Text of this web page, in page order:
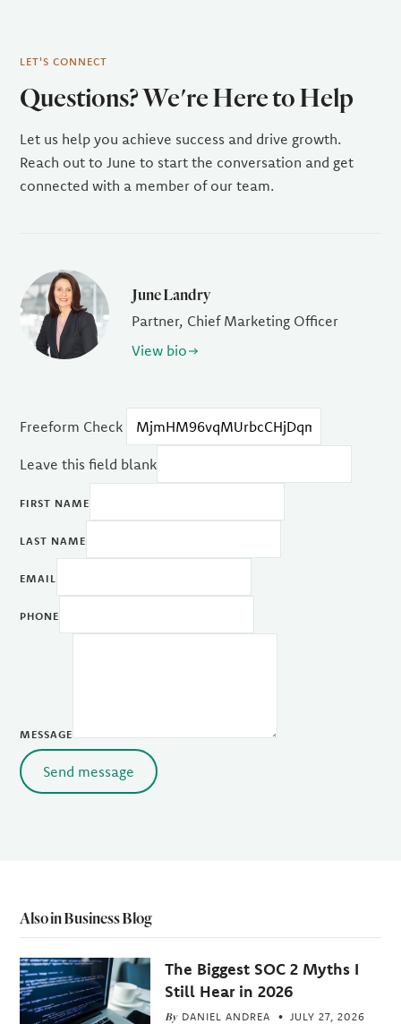
LET'S CONNECT
Questions? We're Here to Help
Let us help you achieve success and drive growth.
Reach out to June to start the conversation and get
connected with a member of our team.
June Landry
Partner, Chief Marketing Officer
View bio
Freeform Check
Leave this field blank
FIRST NAME
LAST NAME
EMAIL
PHONE
MESSAGE
Send message
Also in Business Blog
The Biggest SOC 2 Myths I
Still Hear in 2026
By DANIEL ANDREA JULY 27, 2026